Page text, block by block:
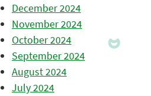
December 2024
November 2024
October 2024
September 2024
August 2024
July 2024